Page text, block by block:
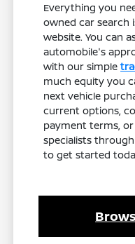
Everything you
owned car search
website. You can
automobile's
with our simple
much equity you
next vehicle
current options,
payment terms,
specialists
to get started